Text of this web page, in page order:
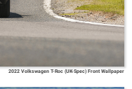
2022 Volkswagen T-Roc (UK-Spec) Front Wallpaper